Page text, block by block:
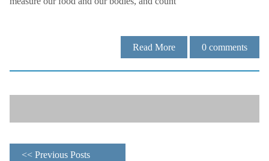
Read More 0 comments
<< Previous Posts